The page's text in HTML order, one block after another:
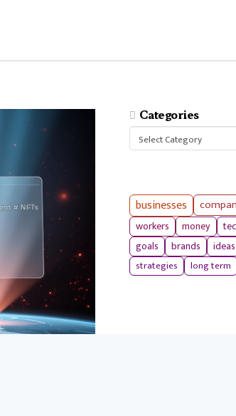
Categories
Categories
businesses
workers
money
goals brands ideas
strategies
long term